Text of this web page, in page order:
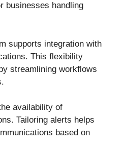
businesses handling
supports integration with
This flexibility
streamlining workflows
availability of
Tailoring alerts helps
based on